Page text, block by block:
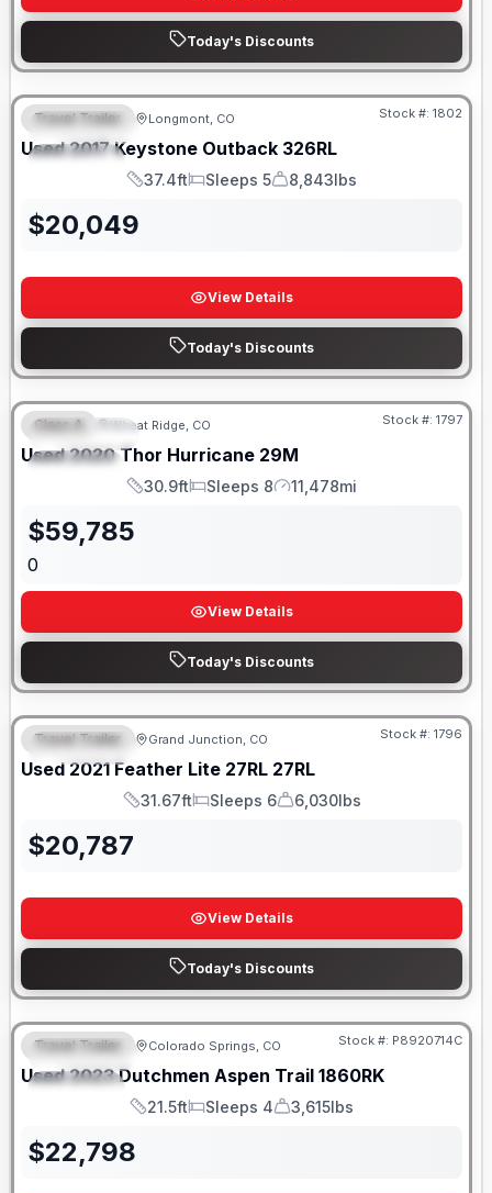
Today's Discounts
FEATURED
SPECIAL
Travel Trailer Longmont, CO Stock #: 1802
Used 2017 Keystone Outback 326RL
Length
37.4ft
Sleeps
Sleeps 5
Dry Weight
8,843lbs
$20,049
View Details
Today's Discounts
FEATURED
SPECIAL
Class A Wheat Ridge, CO Stock #: 1797
Used 2020 Thor Hurricane 29M
Length
30.9ft
Sleeps
Sleeps 8
Mileage
11,478mi
$59,785
0
View Details
Today's Discounts
FEATURED
Travel Trailer Grand Junction, CO Stock #: 1796
Used 2021 Feather Lite 27RL 27RL
Length
31.67ft
Sleeps
Sleeps 6
Dry Weight
6,030lbs
$20,787
View Details
Today's Discounts
FEATURED
SPECIAL
Travel Trailer Colorado Springs, CO Stock #: P8920714C
Used 2023 Dutchmen Aspen Trail 1860RK
Length
21.5ft
Sleeps
Sleeps 4
Dry Weight
3,615lbs
$22,798